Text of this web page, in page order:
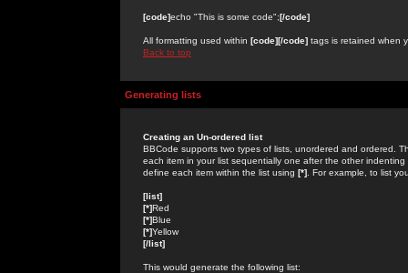
[code]echo "This is some code";[/code]
All formatting used within [code][/code] tags is retained when
Back to top
Generating lists
Creating an Un-ordered list
BBCode supports two types of lists, unordered and ordered.
each item in your list sequentially one after the other
define each item within the list using [*] . For example, to list
[list]
[*]Red
[*]Blue
[*]Yellow
[/list]
This would generate the following list: